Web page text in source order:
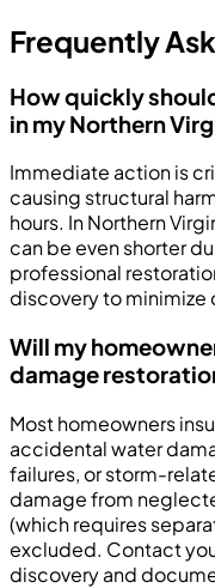
Frequently
How quickly
in my Northern
Immediate action is
causing structural
hours. In Northern
can be even shorter
professional
discovery to minimize
Will my
damage
Most homeowners
accidental water
failures, or storm-
damage from
(which requires
excluded. Contact
discovery and